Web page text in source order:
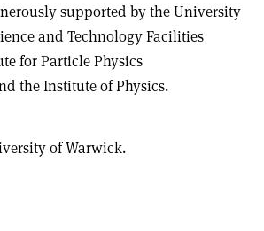
supported by the University
and Technology Facilities
for Particle Physics
the Institute of Physics.
of Warwick.